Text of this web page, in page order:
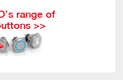
range of
>>